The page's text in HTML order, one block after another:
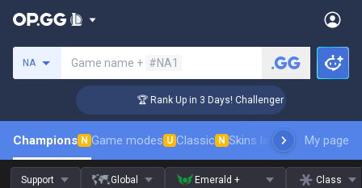
NA Game name + #NA1
🏆 Rank Up in 3 Days! Challenger Coaching
Champions N Game modes U Classic N Skins leaderboardMy page
Support Global Emerald + Class